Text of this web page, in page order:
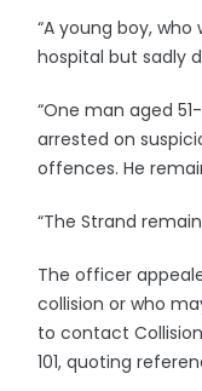
“A young boy,
hospital but sadly
“One man aged
arrested on
offences. He
“The Strand
The officer
collision or who
to contact
101, quoting